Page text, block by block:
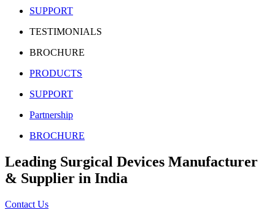
SUPPORT
TESTIMONIALS
BROCHURE
PRODUCTS
SUPPORT
Partnership
BROCHURE
Leading Surgical Devices Manufacturer
& Supplier in India
Contact Us